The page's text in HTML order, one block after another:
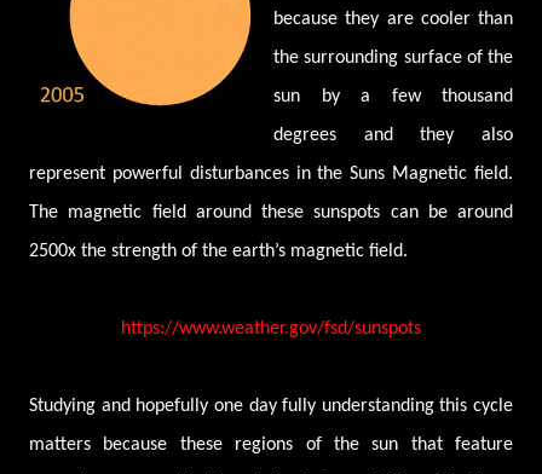
because they are cooler than
the surrounding surface of the
sun by a few thousand
degrees and they also
represent powerful disturbances in the Suns Magnetic field.
The magnetic field around these sunspots can be around
2500x the strength of the earth’s magnetic field.
https://www.weather.gov/fsd/sunspots
Studying and hopefully one day fully understanding this cycle
matters because these regions of the sun that feature